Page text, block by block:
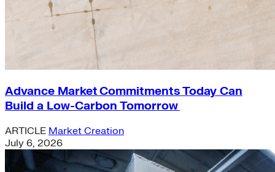
Advance Market Commitments Today Can
Build a Low-Carbon Tomorrow
ARTICLE Market Creation
July 6, 2026